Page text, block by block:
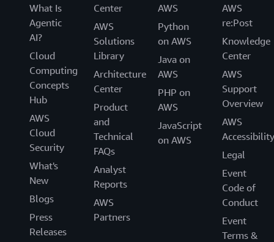
What Is
Agentic
AI?
Cloud
Computing
Concepts
Hub
AWS
Cloud
Security
What's
New
Blogs
Press
Releases
Center
AWS
Solutions
Library
Architecture
Center
Product
and
Technical
FAQs
Analyst
Reports
AWS
Partners
AWS
Python
on AWS
Java on
AWS
PHP on
AWS
JavaScript
on AWS
AWS
re:Post
Knowledge
Center
AWS
Support
Overview
AWS
Accessibility
Legal
Event
Code of
Conduct
Event
Terms &